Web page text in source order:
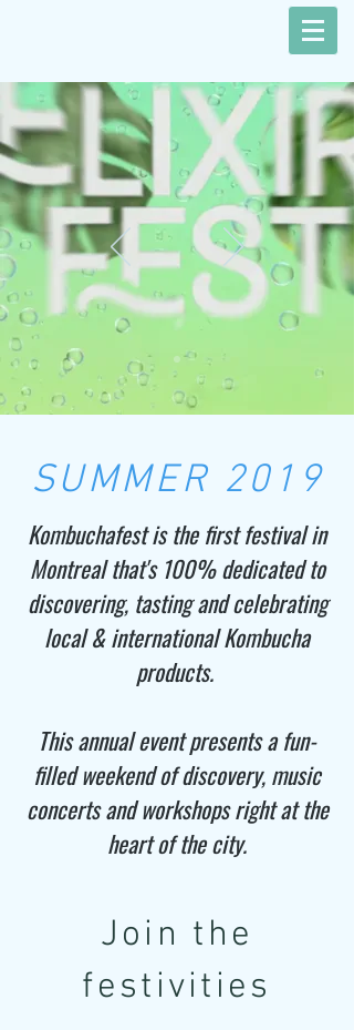
SUMMER 2019
Kombuchafest is the first festival in
Montreal that's 100% dedicated to
discovering, tasting and celebrating
local & international Kombucha
products.
This annual event presents a fun-
filled weekend of discovery, music
concerts and workshops right at the
heart of the city.​
Join the
festivities